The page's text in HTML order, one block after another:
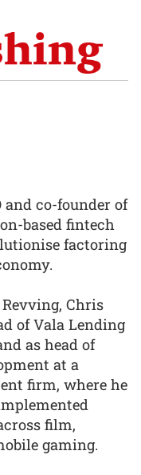
and co-founder of
based fintech
factoring
Chris
of Vala Lending
as head of
at a
firm, where he
film,
gaming.